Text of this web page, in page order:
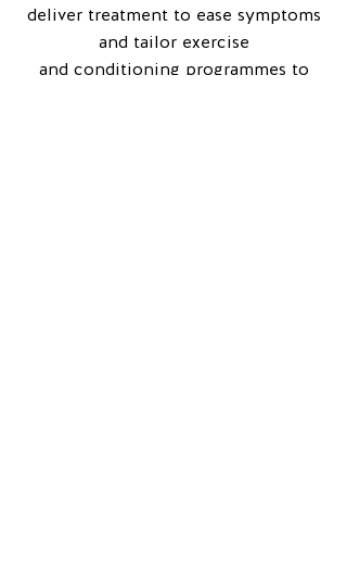
deliver treatment to ease symptoms
and tailor exercise
and conditioning programmes to